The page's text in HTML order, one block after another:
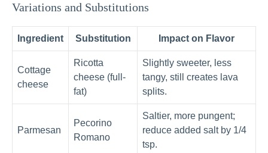
Variations and Substitutions
Ingredient Substitution Impact on Flavor
Cottage
cheese
Ricotta
cheese (full-
fat)
Slightly sweeter, less
tangy, still creates lava
splits.
Parmesan
Pecorino
Romano
Saltier, more pungent;
reduce added salt by 1/4
tsp.